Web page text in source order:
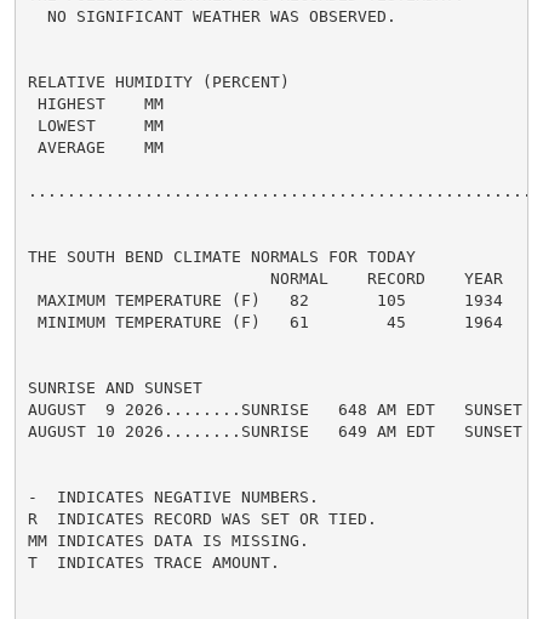
  NO SIGNIFICANT WEATHER WAS OBSERVED.
RELATIVE HUMIDITY (PERCENT)
HIGHEST    MM
LOWEST     MM
AVERAGE    MM
THE SOUTH BEND CLIMATE NORMALS FOR TODAY
                         NORMAL    RECORD    YEAR
MAXIMUM TEMPERATURE (F)   82       105      1934
MINIMUM TEMPERATURE (F)   61        45      1964
SUNRISE AND SUNSET
AUGUST  9 2026........SUNRISE   648 AM EDT   SUNSET
AUGUST 10 2026........SUNRISE   649 AM EDT   SUNSET
-  INDICATES NEGATIVE NUMBERS.
R  INDICATES RECORD WAS SET OR TIED.
MM INDICATES DATA IS MISSING.
T  INDICATES TRACE AMOUNT.